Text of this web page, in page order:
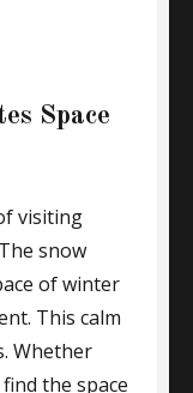
Space
visiting
snow
of winter
This calm
Whether
the space